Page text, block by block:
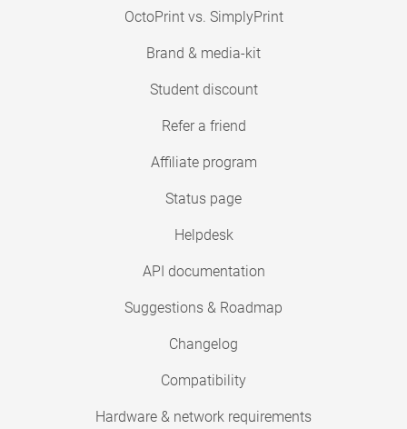
OctoPrint vs. SimplyPrint
Brand & media-kit
Student discount
Refer a friend
Affiliate program
Status page
Helpdesk
API documentation
Suggestions & Roadmap
Changelog
Compatibility
Hardware & network requirements